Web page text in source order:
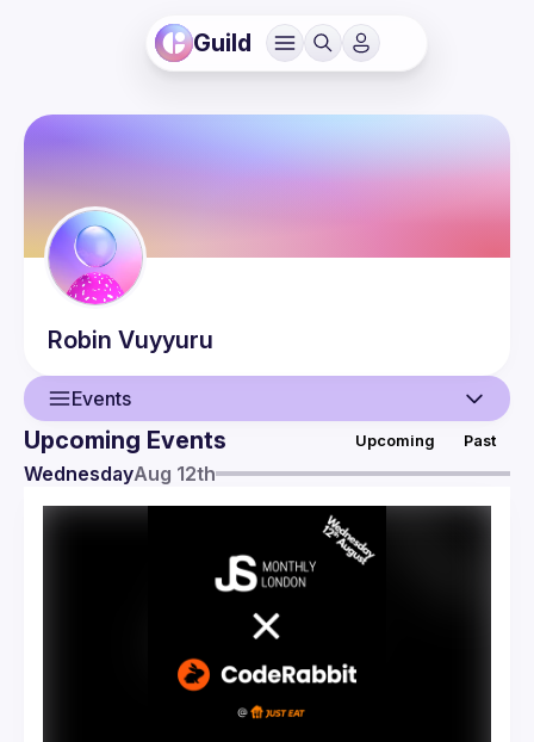
Guild
Robin Vuyyuru
Events
Events
Upcoming Events Upcoming Past
WednesdayAug 12th